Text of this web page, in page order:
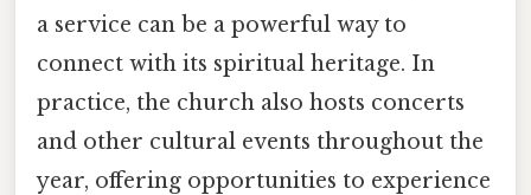
a service can be a powerful way to
connect with its spiritual heritage. In
practice, the church also hosts concerts
and other cultural events throughout the
year, offering opportunities to experience